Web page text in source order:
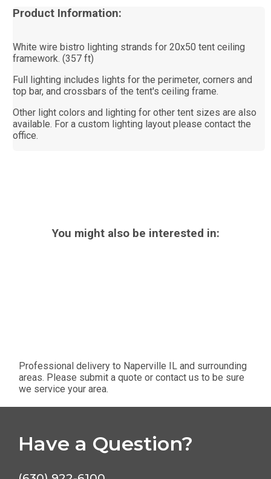
Product Information:
White wire bistro lighting strands for 20x50 tent ceiling
framework. (357 ft)
Full lighting includes lights for the perimeter, corners and
top bar, and crossbars of the tent's ceiling frame.
Other light colors and lighting for other tent sizes are also
available. For a custom lighting layout please contact the
office.
You might also be interested in:
Professional delivery to Naperville IL and surrounding
areas. Please submit a quote or contact us to be sure
we service your area.
Have a Question?